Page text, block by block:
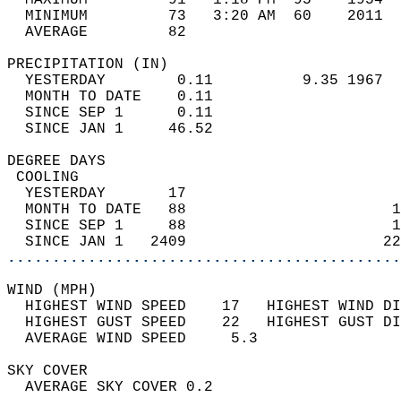
MINIMUM         73   3:20 AM  60
AVERAGE         82
YESTERDAY        0.11          9.35
MONTH TO DATE    0.11
SINCE SEP 1      0.11
SINCE JAN 1     46.52
DEGREE
YESTERDAY       17
MONTH TO DATE   88
SINCE SEP 1     88
SINCE JAN 1   2409
WIND
HIGHEST WIND SPEED    17   HIGHEST
HIGHEST GUST SPEED    22   HIGHEST
AVERAGE WIND
SKY
AVERAGE SKY